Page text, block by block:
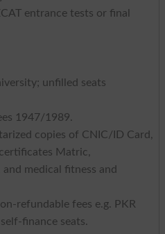
entrance tests or final
unfilled seats
1947/1989.
copies of CNIC/ID Card,
Matric,
medical fitness and
refundable fees e.g. PKR
finance seats.